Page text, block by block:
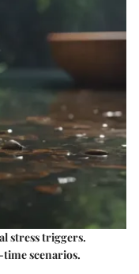
stress triggers.
scenarios.